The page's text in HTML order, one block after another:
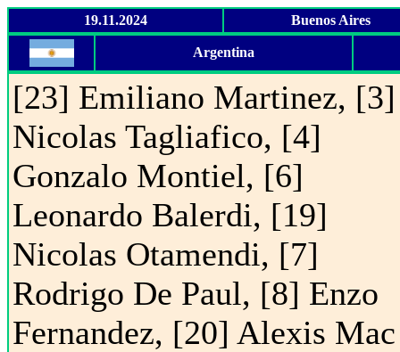
19.11.2024 Buenos Aires
Argentina
[23] Emiliano Martinez, [3]
Nicolas Tagliafico, [4]
Gonzalo Montiel, [6]
Leonardo Balerdi, [19]
Nicolas Otamendi, [7]
Rodrigo De Paul, [8] Enzo
Fernandez, [20] Alexis Mac